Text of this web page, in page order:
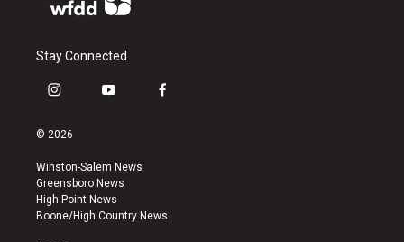
Stay Connected
i
s
a
g
r
a
y
u
b
e
f
k
© 2026
Winston-Salem News
Greensboro News
High Point News
Boone/High Country News